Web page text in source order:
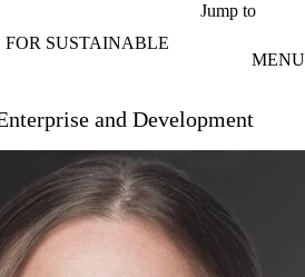
Jump to
SUSTAINABLE
MENU
and Development